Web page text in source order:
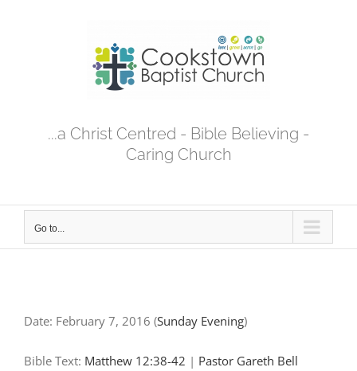
...a Christ Centred - Bible Believing -
Caring Church
Go to...
Date: February 7, 2016 (Sunday Evening)
Bible Text: Matthew 12:38-42 | Pastor Gareth Bell